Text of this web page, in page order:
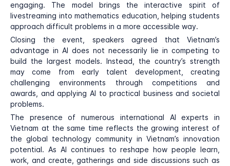
engaging. The model brings the interactive spirit of
livestreaming into mathematics education, helping students
approach difficult problems in a more accessible way.
Closing the event, speakers agreed that Vietnam’s
advantage in AI does not necessarily lie in competing to
build the largest models. Instead, the country’s strength
may come from early talent development, creating
challenging environments through competitions and
awards, and applying AI to practical business and societal
problems.
The presence of numerous international AI experts in
Vietnam at the same time reflects the growing interest of
the global technology community in Vietnam’s innovation
potential. As AI continues to reshape how people learn,
work, and create, gatherings and side discussions such as